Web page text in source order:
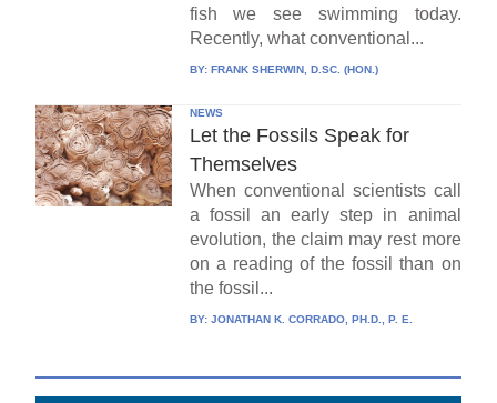
fish we see swimming today.
Recently, what conventional...
BY: FRANK SHERWIN, D.SC. (HON.)
NEWS
Let the Fossils Speak for
Themselves
When conventional scientists call
a fossil an early step in animal
evolution, the claim may rest more
on a reading of the fossil than on
the fossil...
BY: JONATHAN K. CORRADO, PH.D., P. E.